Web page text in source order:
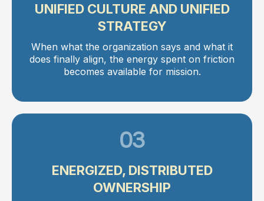
UNIFIED CULTURE AND UNIFIED
STRATEGY
When what the organization says and what it
does finally align, the energy spent on friction
becomes available for mission.
03
ENERGIZED, DISTRIBUTED
OWNERSHIP